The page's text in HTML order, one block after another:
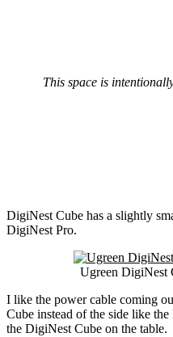
This space is
DigiNest Cube has a slightly
DigiNest Pro.
Ugreen DigiNest
I like the power cable coming
Cube instead of the side like
the DigiNest Cube on the table.